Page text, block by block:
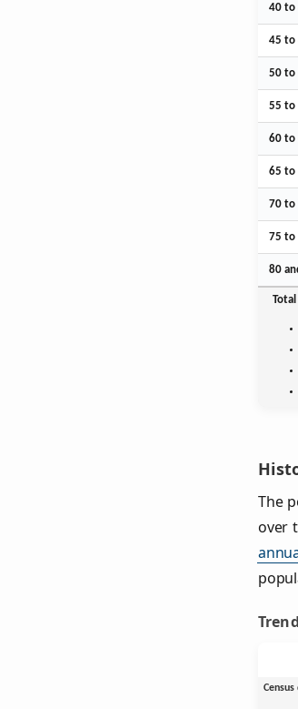
40 to
45 to
50 to
55 to
60 to
65 to
70 to
75 to
80
Total
The
over
Census